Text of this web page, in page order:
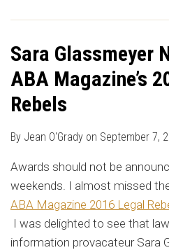
Sara Glassmeyer
ABA Magazine’s
Rebels
By Jean O'Grady on September 7,
Awards should not be
weekends. I almost missed
ABA Magazine 2016 Legal
I was delighted to see that
information provacateur Sara